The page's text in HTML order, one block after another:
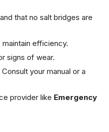
that no salt bridges are
maintain efficiency.
signs of wear.
your manual or a
provider like Emergency